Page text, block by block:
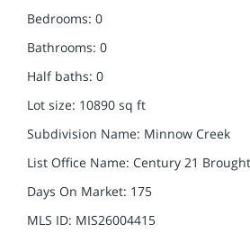
Bedrooms: 0
Bathrooms: 0
Half baths: 0
Lot size: 10890 sq ft
Subdivision Name: Minnow Creek
List Office Name: Century 21
Days On Market: 175
MLS ID: MIS26004415